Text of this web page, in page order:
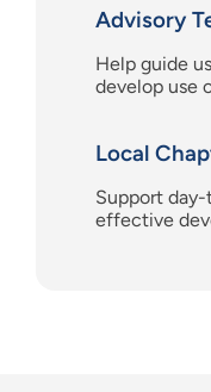
Advisory
Help guide
develop use
Local
Support
effective